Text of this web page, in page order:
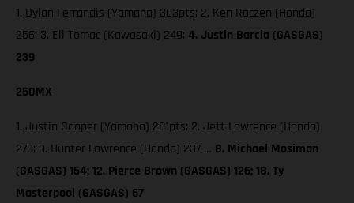
1. Dylan Ferrandis (Yamaha) 303pts; 2. Ken Roczen (Honda)
256; 3. Eli Tomac (Kawasaki) 249; 4. Justin Barcia (GASGAS)
239
250MX
1. Justin Cooper (Yamaha) 281pts; 2. Jett Lawrence (Honda)
273; 3. Hunter Lawrence (Honda) 237 … 8. Michael Mosiman
(GASGAS) 154; 12. Pierce Brown (GASGAS) 126; 18. Ty
Masterpool (GASGAS) 67